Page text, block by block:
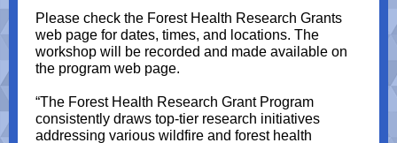
Please check the Forest Health Research Grants
web page for dates, times, and locations. The
workshop will be recorded and made available on
the program web page.
“The Forest Health Research Grant Program
consistently draws top-tier research initiatives
addressing various wildfire and forest health